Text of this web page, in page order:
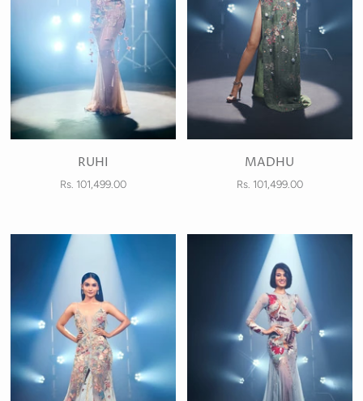
RUHI
Rs. 101,499.00
MADHU
Rs. 101,499.00